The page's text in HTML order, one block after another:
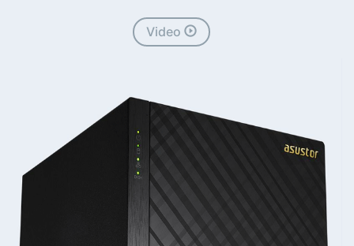
Video